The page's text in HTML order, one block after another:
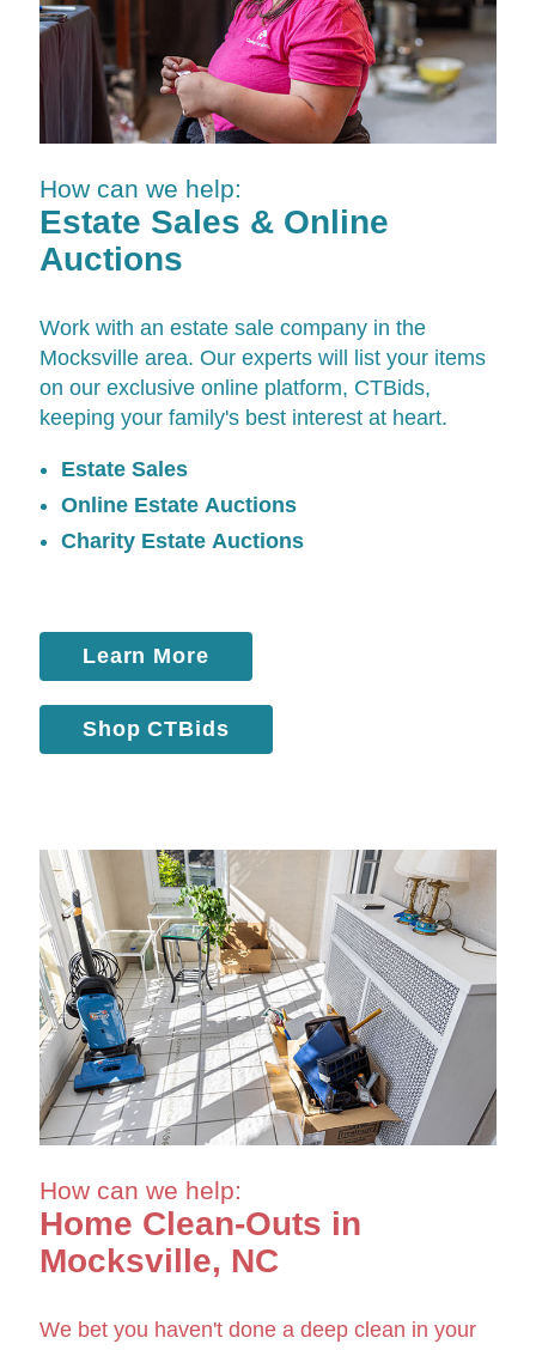
How can we help:
Estate Sales & Online
Auctions
Work with an estate sale company in the
Mocksville area. Our experts will list your items
on our exclusive online platform, CTBids,
keeping your family's best interest at heart.
Estate Sales
Online Estate Auctions
Charity Estate Auctions
Learn More
Shop CTBids
How can we help:
Home Clean-Outs in
Mocksville, NC
We bet you haven't done a deep clean in your